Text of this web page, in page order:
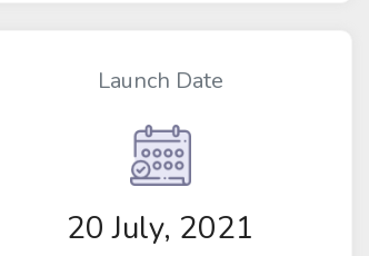
Launch Date
20 July, 2021